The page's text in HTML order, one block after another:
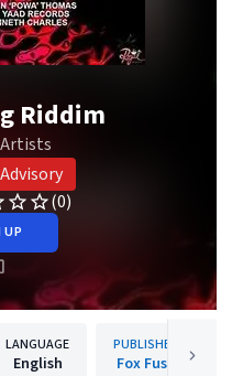
Riddim
(0)
UP
LANGUAGE
English
PUBLISHER
Fox Fuse